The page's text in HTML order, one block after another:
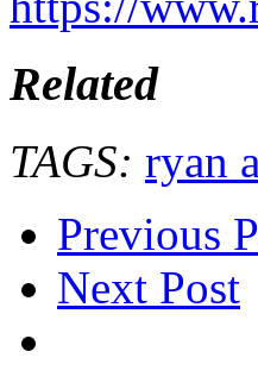
Related
TAGS: ryan
Previous
Next Post